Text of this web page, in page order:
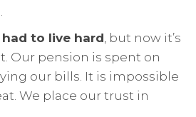
had to live hard, but now it’s
Our pension is spent on
our bills. It is impossible
We place our trust in